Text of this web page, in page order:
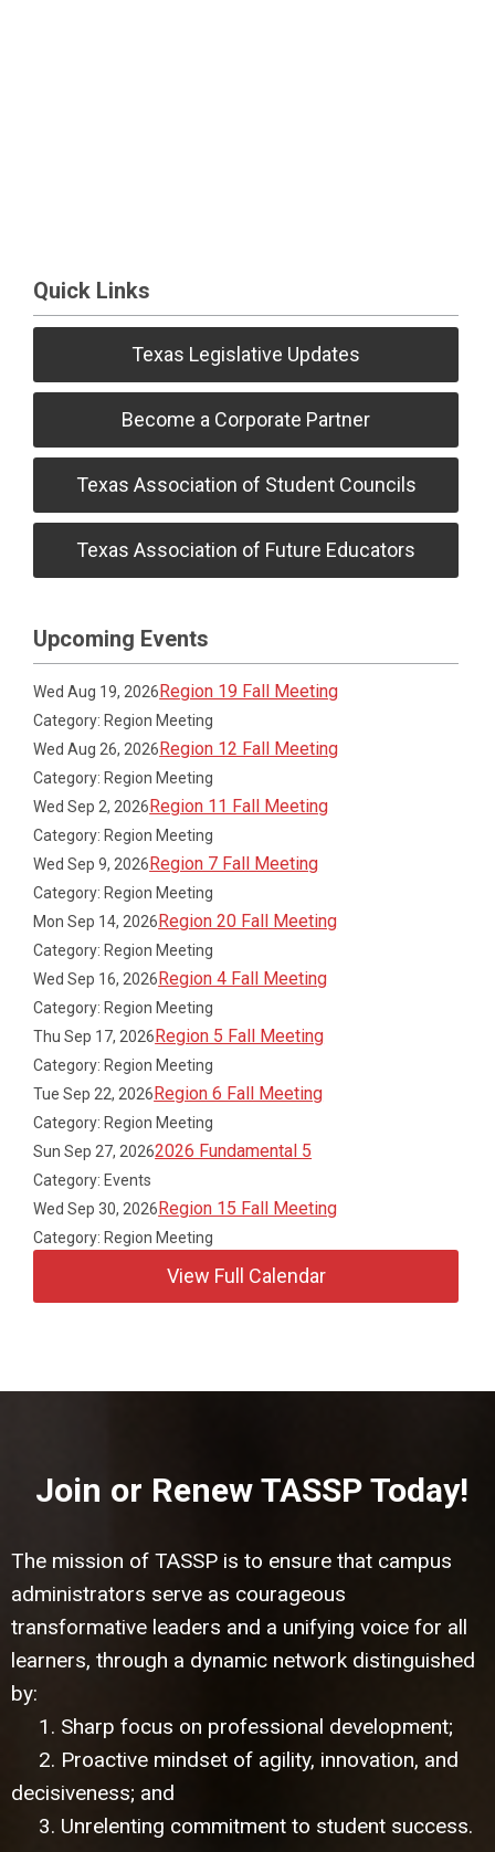
Quick Links
Texas Legislative Updates
Become a Corporate Partner
Texas Association of Student Councils
Texas Association of Future Educators
Upcoming Events
Wed Aug 19, 2026Region 19 Fall Meeting
Category: Region Meeting
Wed Aug 26, 2026Region 12 Fall Meeting
Category: Region Meeting
Wed Sep 2, 2026Region 11 Fall Meeting
Category: Region Meeting
Wed Sep 9, 2026Region 7 Fall Meeting
Category: Region Meeting
Mon Sep 14, 2026Region 20 Fall Meeting
Category: Region Meeting
Wed Sep 16, 2026Region 4 Fall Meeting
Category: Region Meeting
Thu Sep 17, 2026Region 5 Fall Meeting
Category: Region Meeting
Tue Sep 22, 2026Region 6 Fall Meeting
Category: Region Meeting
Sun Sep 27, 20262026 Fundamental 5
Category: Events
Wed Sep 30, 2026Region 15 Fall Meeting
Category: Region Meeting
View Full Calendar
Join or Renew TASSP Today!
The mission of TASSP is to ensure that campus
administrators serve as courageous
transformative leaders and a unifying voice for all
learners, through a dynamic network distinguished
by:
1. Sharp focus on professional development;
2. Proactive mindset of agility, innovation, and
decisiveness; and
3. Unrelenting commitment to student success.